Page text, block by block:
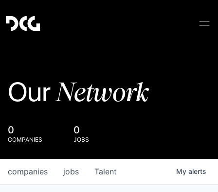
OurNetwork
0
COMPANIES
0
JOBS
jobs
companies Talent My alerts